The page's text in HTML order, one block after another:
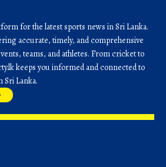
for the latest sports news in Sri Lanka.
accurate, timely, and comprehensive
teams, and athletes. From cricket to
keeps you informed and connected to
Sri Lanka.